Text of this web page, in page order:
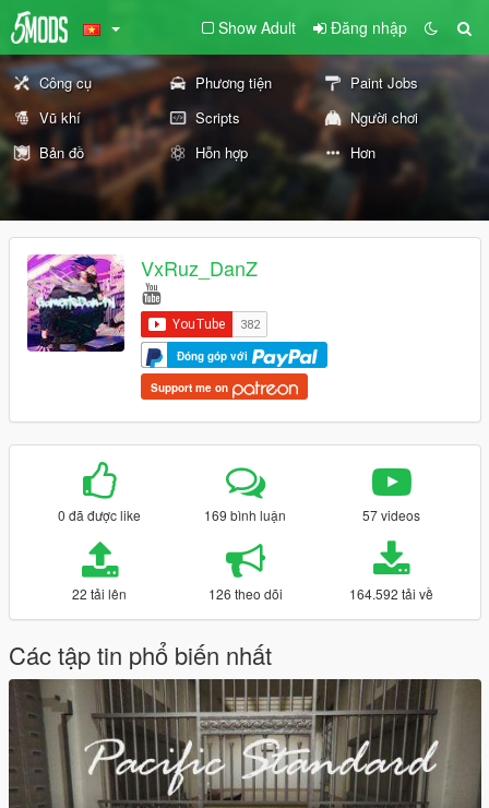
Show Adult Đăng nhập
Công cụ Phương tiện
Paint Jobs
Vũ khí
Scripts
Người chơi
Bản đồ
Hỗn hợp Hơn
VxRuz_DanZ
Đóng góp với
Support me on
0 đã được like 169 bình luận 57 videos
22 tải lên 126 theo dõi 164.592 tải về
Các tập tin phổ biến nhất